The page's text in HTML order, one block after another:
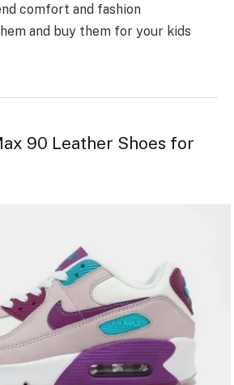
comfort and fashion
and buy them for your kids
90 Leather Shoes for